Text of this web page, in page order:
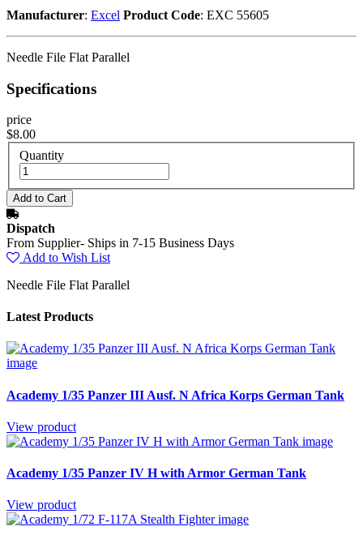
Manufacturer: Excel Product Code: EXC 55605
Needle File Flat Parallel
Specifications
price
$8.00
Quantity
Dispatch
From Supplier- Ships in 7-15 Business Days
Add to Wish List
Needle File Flat Parallel
Latest Products
Academy 1/35 Panzer III Ausf. N Africa Korps German Tank
View product
Academy 1/35 Panzer IV H with Armor German Tank
View product